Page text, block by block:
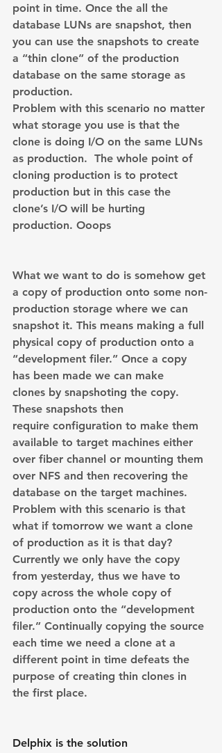
point in time. Once the all the
database LUNs are snapshot, then
you can use the snapshots to create
a “thin clone” of the production
database on the same storage as
production.
Problem with this scenario no matter
what storage you use is that the
clone is doing I/O on the same LUNs
as production.  The whole point of
cloning production is to protect
production but in this case the
clone’s I/O will be hurting
production. Ooops
What we want to do is somehow get
a copy of production onto some non-
production storage where we can
snapshot it. This means making a full
physical copy of production onto a
“development filer.” Once a copy
has been made we can make
clones by snapshoting the copy.
These snapshots then
require configuration to make them
available to target machines either
over fiber channel or mounting them
over NFS and then recovering the
database on the target machines.
Problem with this scenario is that
what if tomorrow we want a clone
of production as it is that day?
Currently we only have the copy
from yesterday, thus we have to
copy across the whole copy of
production onto the “development
filer.” Continually copying the source
each time we need a clone at a
different point in time defeats the
purpose of creating thin clones in
the first place.
Delphix is the solution